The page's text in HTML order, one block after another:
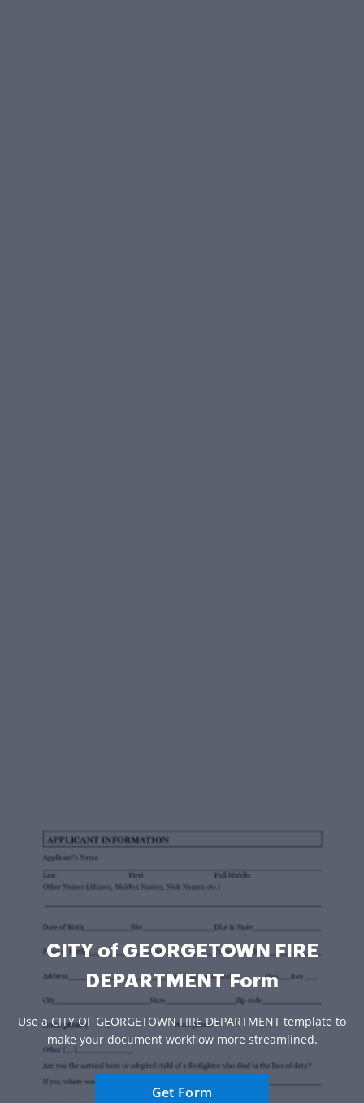
CITY of GEORGETOWN FIRE
DEPARTMENT Form
Use a CITY OF GEORGETOWN FIRE DEPARTMENT template to
make your document workflow more streamlined.
Get Form